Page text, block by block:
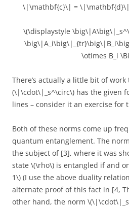
\|\mathbf{c}\| = \|\mathbf{d}\|
\(\displaystyle
\otimes B_i
There’s actually a little bit of
(\|\cdot\|_s^\circ\) has the given
lines – consider it an exercise for
Both of these norms come up
quantum entanglement. The
the subject of [3], where it was
state \(\rho\) is entangled if and
1\) (I use the above duality
alternate proof of this fact in [4,
other hand, the norm